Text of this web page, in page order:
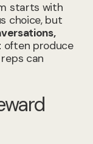
starts with
choice, but
often produce
can